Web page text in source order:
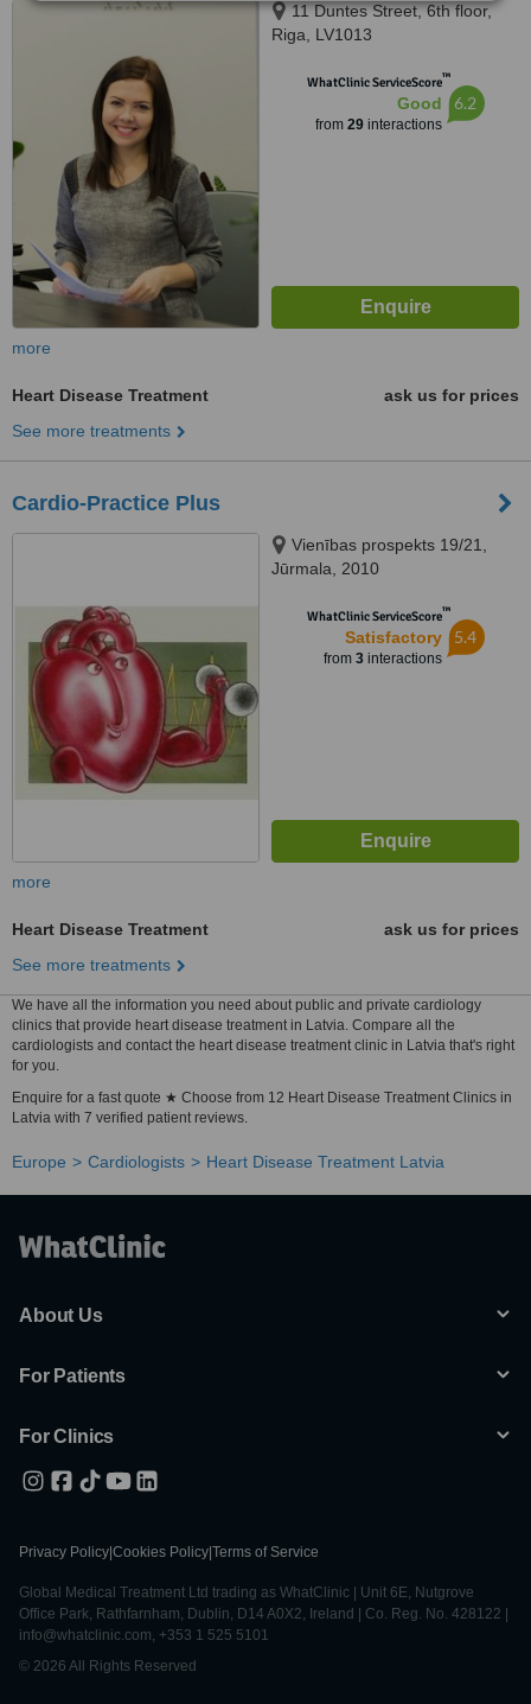
11 Duntes Street, 6th floor,
Riga, LV1013
WhatClinic ServiceScore™
Good
from 29interactions
6.2
more
Heart Disease Treatment
ask us for prices
See more treatments
Cardio-Practice Plus
Vienības prospekts 19/21,
Jūrmala, 2010
WhatClinic ServiceScore™
Satisfactory
from 3interactions
5.4
more
Heart Disease Treatment
ask us for prices
See more treatments
We have all the information you need about public and private cardiology
clinics that provide heart disease treatment in Latvia. Compare all the
cardiologists and contact the heart disease treatment clinic in Latvia that's right
for you.
Enquire for a fast quote ★ Choose from 12 Heart Disease Treatment Clinics in
Latvia with 7 verified patient reviews.
Europe Cardiologists Heart Disease Treatment Latvia
About Us
For Patients
For Clinics
Privacy Policy Cookies Policy Terms of Service
Global Medical Treatment Ltd trading as WhatClinic | Unit 6E, Nutgrove
Office Park, Rathfarnham, Dublin, D14 A0X2, Ireland | Co. Reg. No. 428122 |
info@whatclinic.com, +353 1 525 5101
© 2026 All Rights Reserved